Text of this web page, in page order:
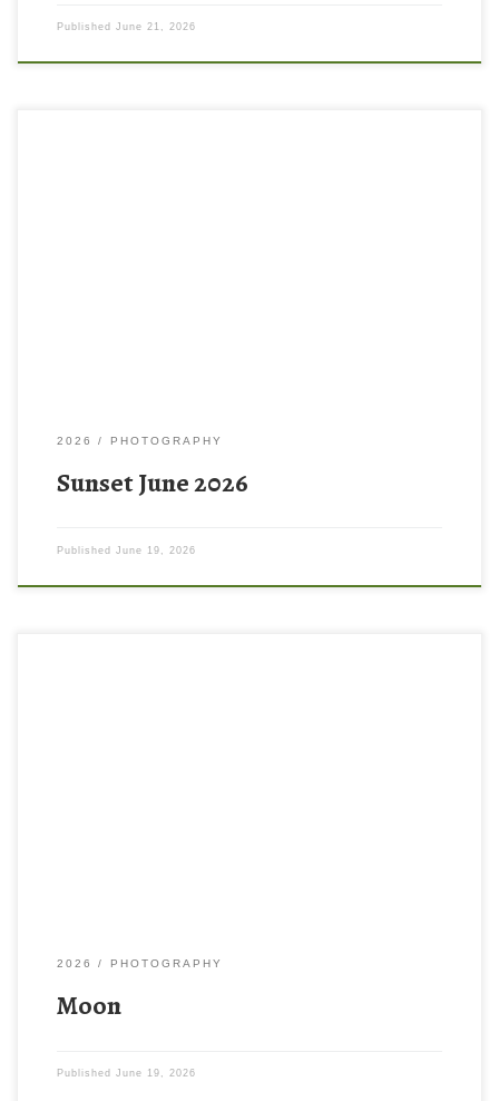
Published June 21, 2026
2026 PHOTOGRAPHY
Sunset June 2026
Published June 19, 2026
2026 PHOTOGRAPHY
Moon
Published June 19, 2026